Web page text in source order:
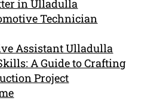
in Ulladulla
Technician
Assistant Ulladulla
A Guide to Crafting
Project